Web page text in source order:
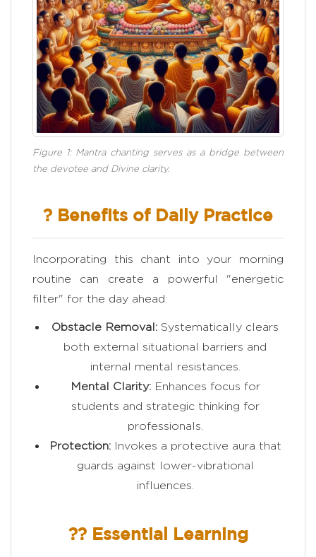
Figure 1: Mantra chanting serves as a bridge between
the devotee and Divine clarity.
? Benefits of Daily Practice
Incorporating this chant into your morning
routine can create a powerful "energetic
filter" for the day ahead:
Obstacle Removal: Systematically clears
both external situational barriers and
internal mental resistances.
Mental Clarity:Enhances focus for
students and strategic thinking for
professionals.
Protection:Invokes a protective aura that
guards against lower-vibrational
influences.
?? Essential Learning